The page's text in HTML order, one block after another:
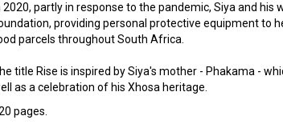
2020, partly in response to the pandemic, Siya and his
providing personal protective equipment to
parcels throughout South Africa.
title Rise is inspired by Siya's mother - Phakama -
as a celebration of his Xhosa heritage.
pages.